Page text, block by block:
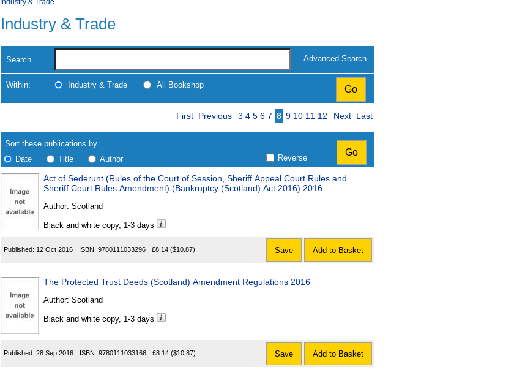
Industry & Trade
Search Advanced Search
Within: Industry & Trade All Bookshop
search
results
Results
First Previous Page
3 4 5 6 7 8 9 10 11 12 Next Last
Sort these publications by...
Date
Title Author Reverse
Results
Found
Act of Sederunt (Rules of the Court of Session, Sheriff Appeal Court Rules and
Sheriff Court Rules Amendment) (Bankruptcy (Scotland) Act 2016) 2016
Author: Scotland
Black and white copy, 1-3 days
Published: 12 Oct 2016 ISBN: 9780111033296 £8.14 ($10.87) Save Add to Basket
The Protected Trust Deeds (Scotland) Amendment Regulations 2016
Author: Scotland
Black and white copy, 1-3 days
Published: 28 Sep 2016 ISBN: 9780111033166 £8.14 ($10.87) Save Add to Basket